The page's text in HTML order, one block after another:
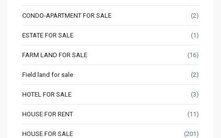
CONDO-APARTMENT FOR SALE (2)
ESTATE FOR SALE (1)
FARM LAND FOR SALE (16)
Field land for sale (2)
HOTEL FOR SALE (3)
HOUSE FOR RENT (11)
HOUSE FOR SALE (201)